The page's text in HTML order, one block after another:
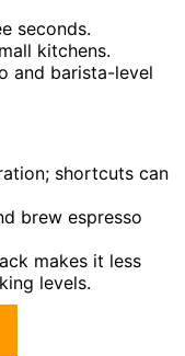
seconds.
kitchens.
and barista-level
shortcuts can
brew espresso
makes it less
levels.